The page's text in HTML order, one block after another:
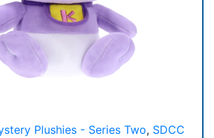
Plushies - Series Two, SDCC